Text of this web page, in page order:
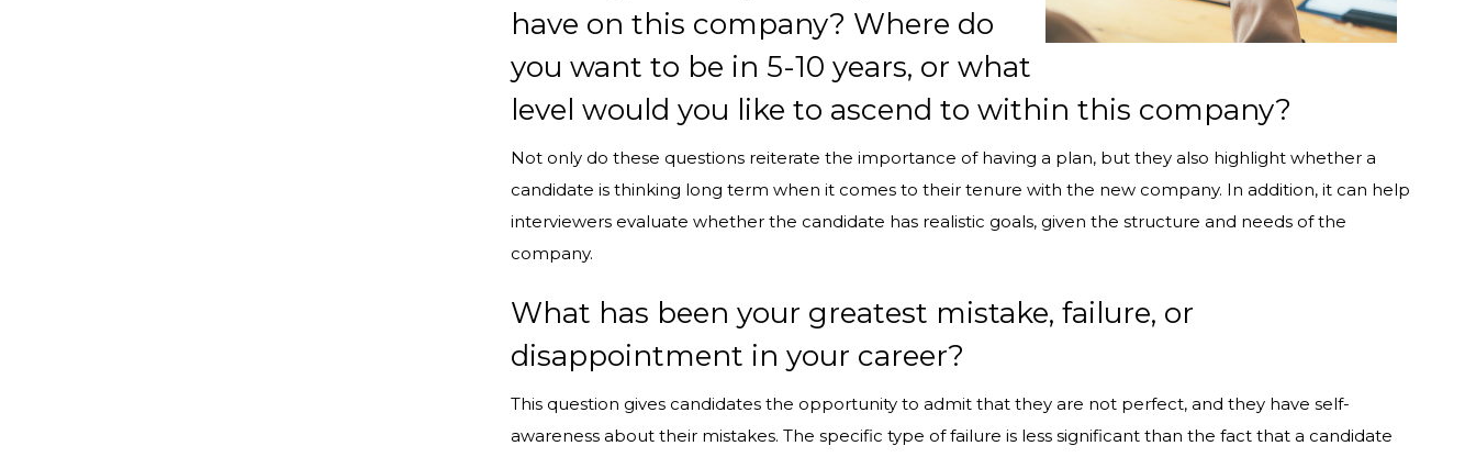
have on this company? Where do
you want to be in 5-10 years, or what
level would you like to ascend to within this company?
Not only do these questions reiterate the importance of having a plan, but they also highlight whether a
candidate is thinking long term when it comes to their tenure with the new company. In addition, it can help
interviewers evaluate whether the candidate has realistic goals, given the structure and needs of the
company.
What has been your greatest mistake, failure, or
disappointment in your career?
This question gives candidates the opportunity to admit that they are not perfect, and they have self-
awareness about their mistakes. The specific type of failure is less significant than the fact that a candidate